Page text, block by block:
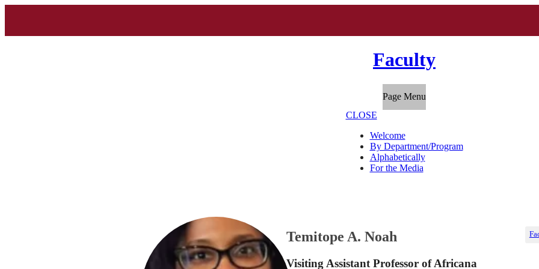
Faculty
Page Menu
CLOSE
Welcome
By Department/Program
Alphabetically
For the Media
Temitope A. Noah
Visiting Assistant Professor of Africana